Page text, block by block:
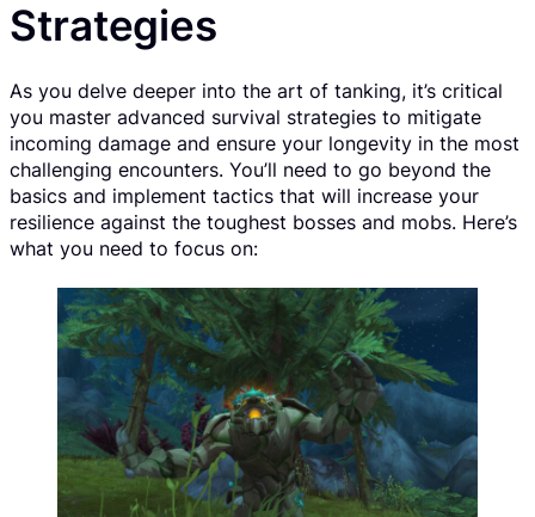
Strategies
As you delve deeper into the art of tanking, it’s critical
you master advanced survival strategies to mitigate
incoming damage and ensure your longevity in the most
challenging encounters. You’ll need to go beyond the
basics and implement tactics that will increase your
resilience against the toughest bosses and mobs. Here’s
what you need to focus on: